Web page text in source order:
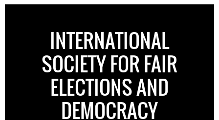
INTERNATIONAL
SOCIETY FOR FAIR
ELECTIONS AND
DEMOCRACY